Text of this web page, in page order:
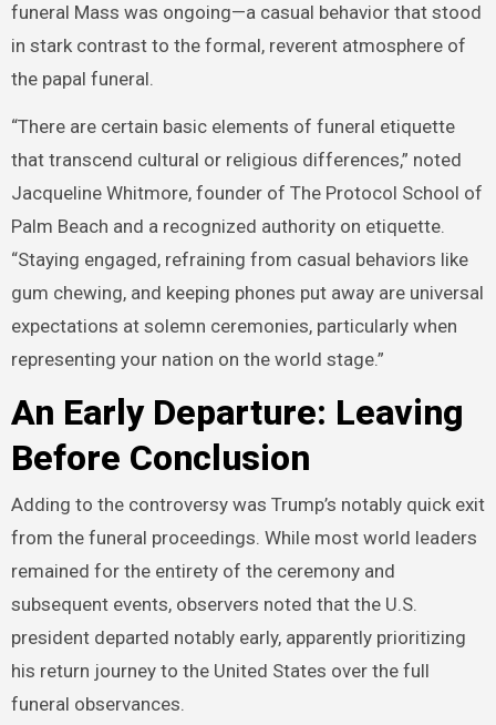
funeral Mass was ongoing—a casual behavior that stood
in stark contrast to the formal, reverent atmosphere of
the papal funeral.
“There are certain basic elements of funeral etiquette
that transcend cultural or religious differences,” noted
Jacqueline Whitmore, founder of The Protocol School of
Palm Beach and a recognized authority on etiquette.
“Staying engaged, refraining from casual behaviors like
gum chewing, and keeping phones put away are universal
expectations at solemn ceremonies, particularly when
representing your nation on the world stage.”
An Early Departure: Leaving
Before Conclusion
Adding to the controversy was Trump’s notably quick exit
from the funeral proceedings. While most world leaders
remained for the entirety of the ceremony and
subsequent events, observers noted that the U.S.
president departed notably early, apparently prioritizing
his return journey to the United States over the full
funeral observances.